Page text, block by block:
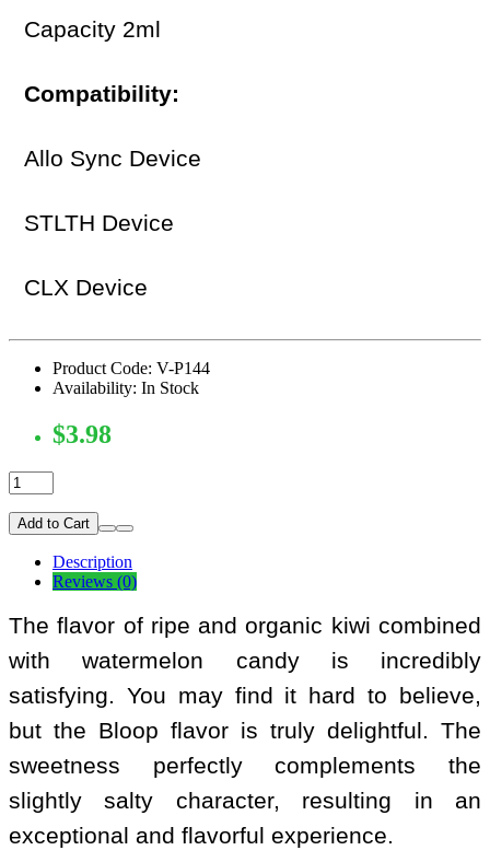
Capacity 2ml
Compatibility:
Allo Sync Device
STLTH Device
CLX Device
Product Code: V-P144
Availability: In Stock
$3.98
Add to Cart
Description
Reviews (0)
The flavor of ripe and organic kiwi combined
with watermelon candy is incredibly
satisfying. You may find it hard to believe,
but the Bloop flavor is truly delightful. The
sweetness perfectly complements the
slightly salty character, resulting in an
exceptional and flavorful experience.